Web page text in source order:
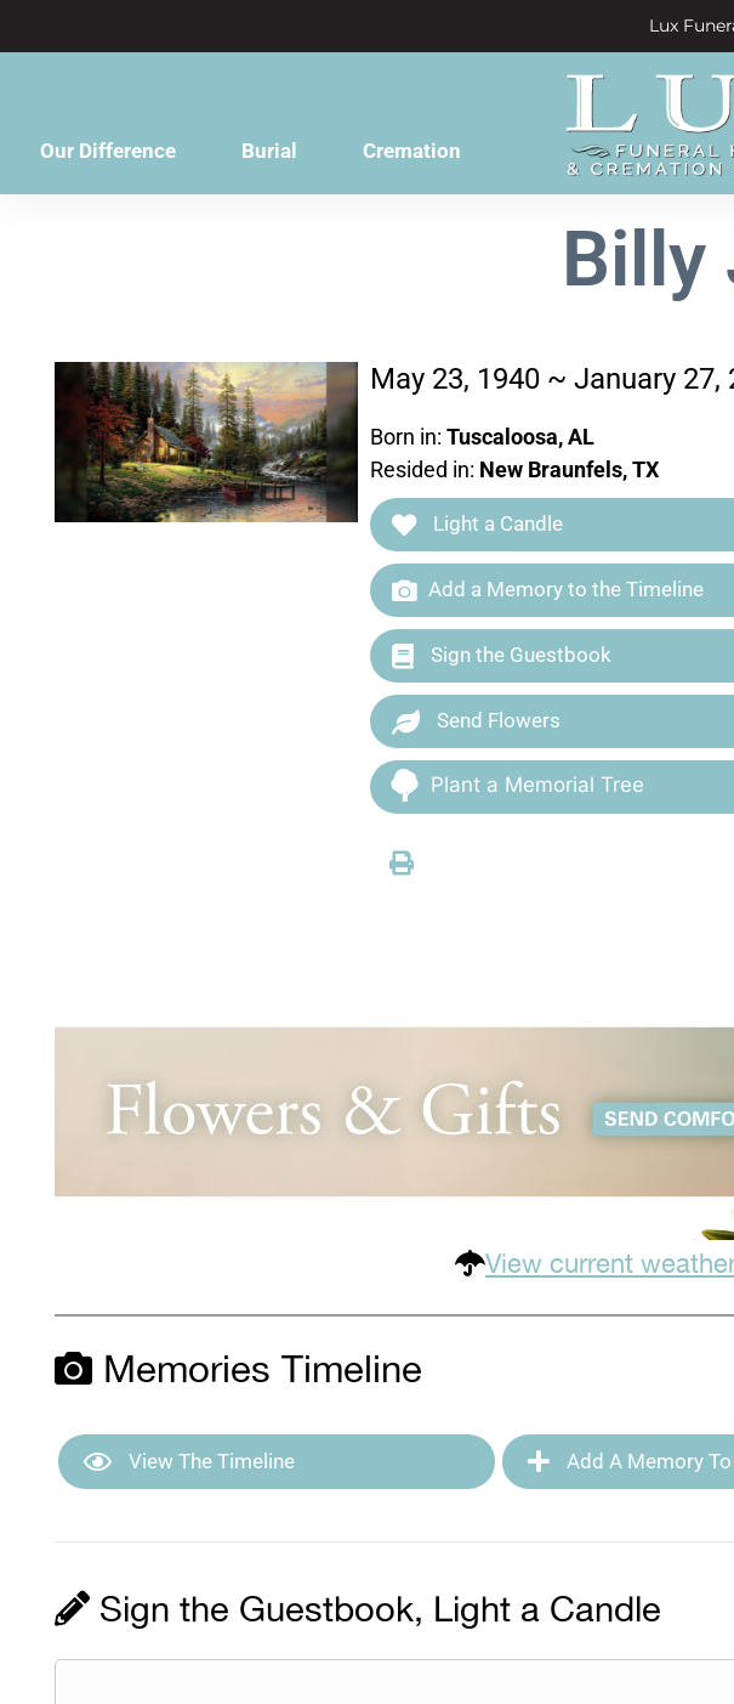
Lux
Our Difference Burial Cremation
Billy
May 23, 1940 ~ January 27,
Born in: Tuscaloosa, AL
Resided in: New Braunfels, TX
Light a Candle
Add a Memory to the Timeline
Sign the Guestbook
Send Flowers
Plant a Memorial Tree
View current
Memories Timeline
View The Timeline Add A Memory
Sign the Guestbook, Light a Candle